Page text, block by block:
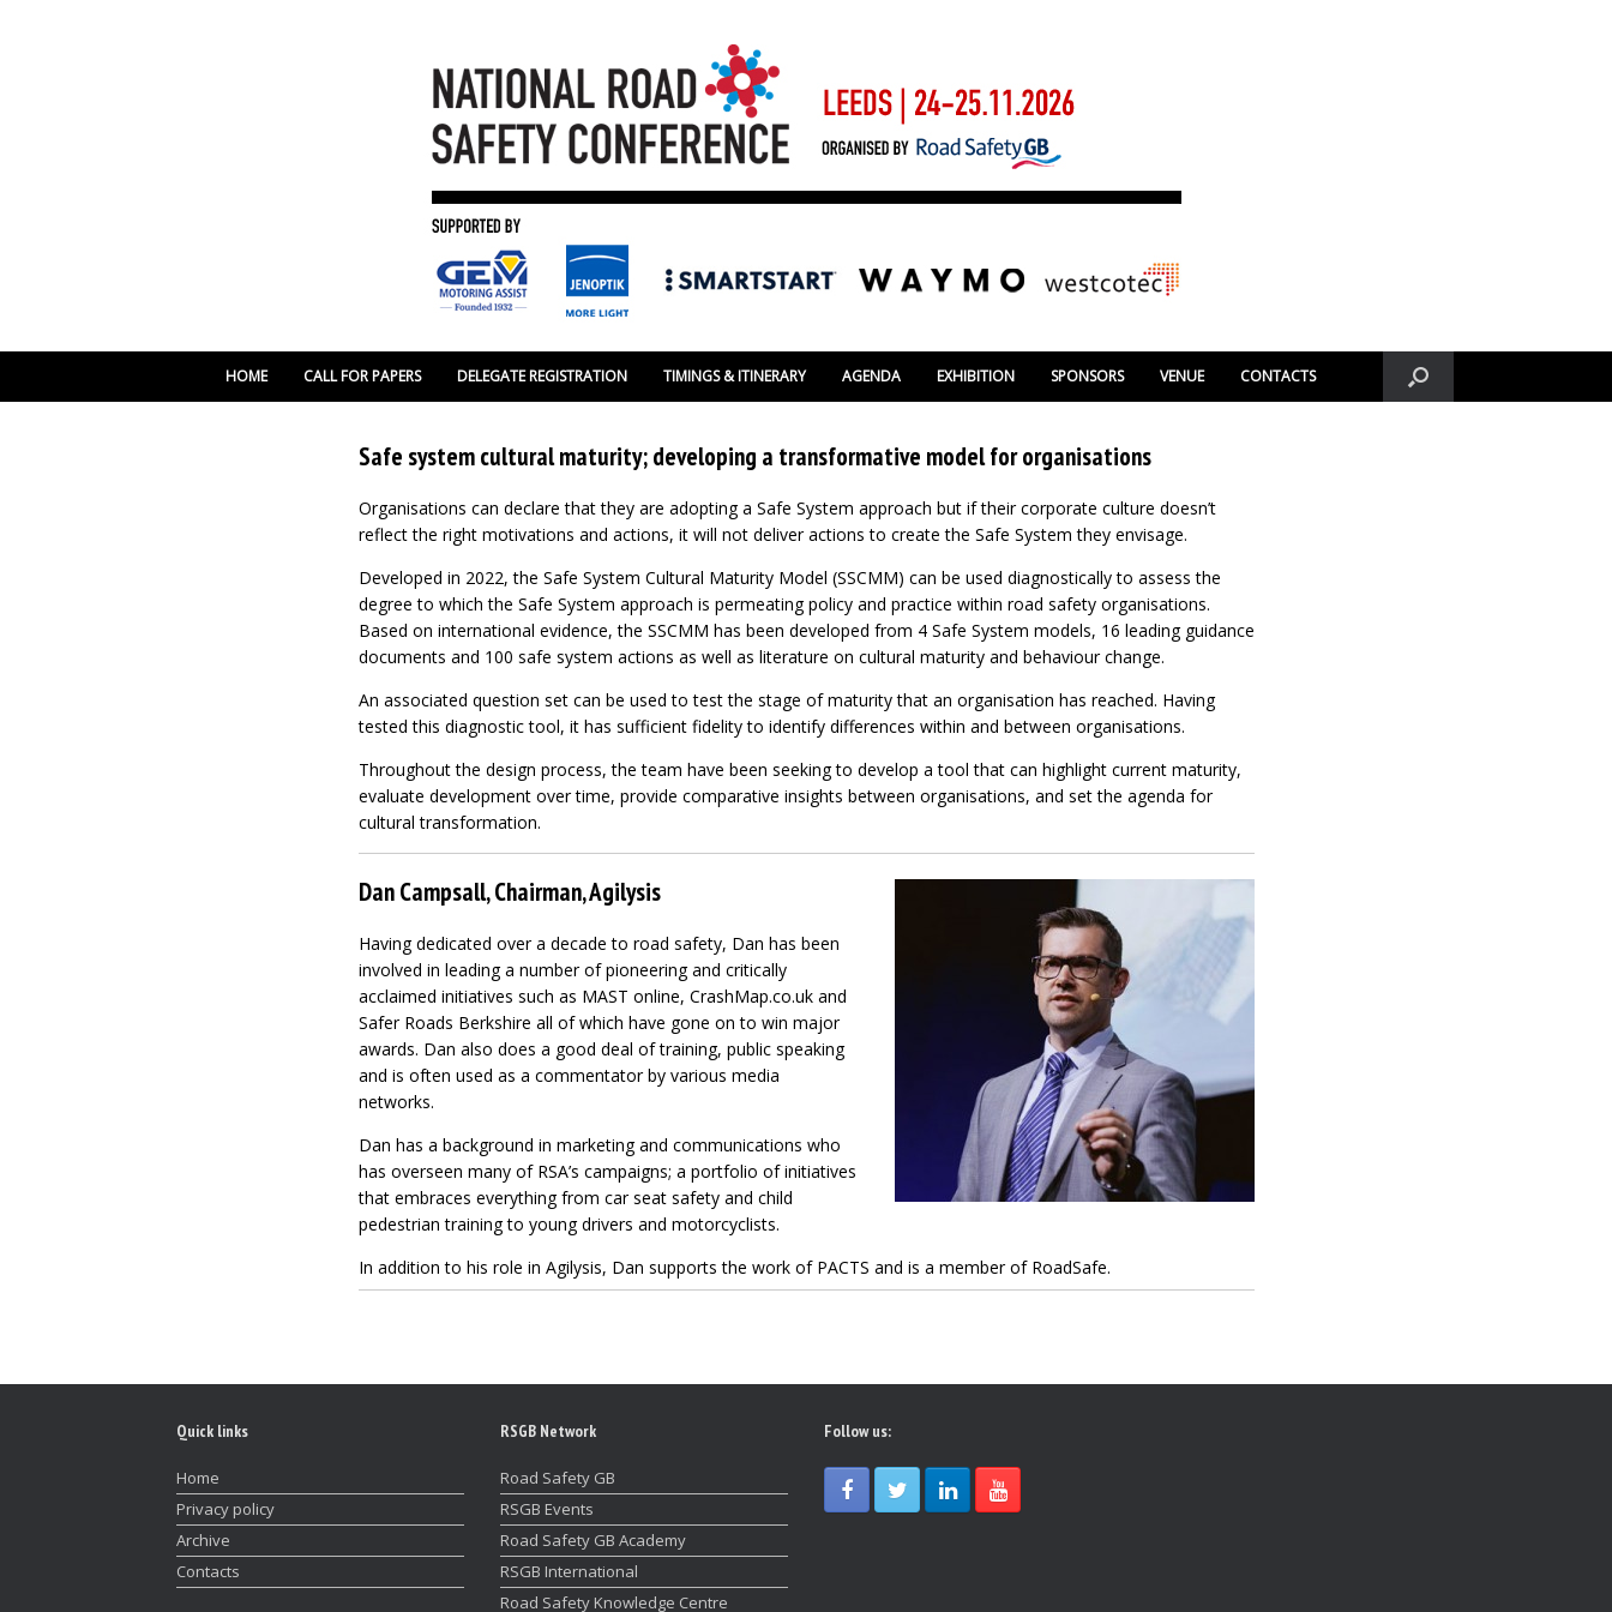
HOME CALL FOR PAPERS DELEGATE REGISTRATION TIMINGS & ITINERARY AGENDA EXHIBITION SPONSORS VENUE CONTACTS
Safe system cultural maturity; developing a transformative model for organisations
Organisations can declare that they are adopting a Safe System approach but if their corporate culture doesn’t
reflect the right motivations and actions, it will not deliver actions to create the Safe System they envisage.
Developed in 2022, the Safe System Cultural Maturity Model (SSCMM) can be used diagnostically to assess the
degree to which the Safe System approach is permeating policy and practice within road safety organisations.
Based on international evidence, the SSCMM has been developed from 4 Safe System models, 16 leading guidance
documents and 100 safe system actions as well as literature on cultural maturity and behaviour change.
An associated question set can be used to test the stage of maturity that an organisation has reached. Having
tested this diagnostic tool, it has sufficient fidelity to identify differences within and between organisations.
Throughout the design process, the team have been seeking to develop a tool that can highlight current maturity,
evaluate development over time, provide comparative insights between organisations, and set the agenda for
cultural transformation.
Dan Campsall, Chairman, Agilysis
Having dedicated over a decade to road safety, Dan has been
involved in leading a number of pioneering and critically
acclaimed initiatives such as MAST online, CrashMap.co.uk and
Safer Roads Berkshire all of which have gone on to win major
awards. Dan also does a good deal of training, public speaking
and is often used as a commentator by various media
networks.
Dan has a background in marketing and communications who
has overseen many of RSA’s campaigns; a portfolio of initiatives
that embraces everything from car seat safety and child
pedestrian training to young drivers and motorcyclists.
In addition to his role in Agilysis, Dan supports the work of PACTS and is a member of RoadSafe.
Quick links
Home
Privacy policy
Archive
Contacts
RSGB Network
Road Safety GB
RSGB Events
Road Safety GB Academy
RSGB International
Road Safety Knowledge Centre
Follow us: